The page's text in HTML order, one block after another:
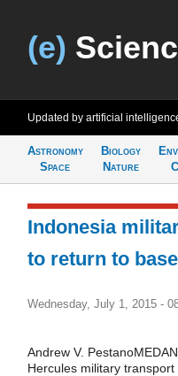
(e)
Updated by artificial
Astronomy
Space
Biology
Nature
Indonesia
to return to
Wednesday, July 1, 2015 -
Andrew V.
Hercules military